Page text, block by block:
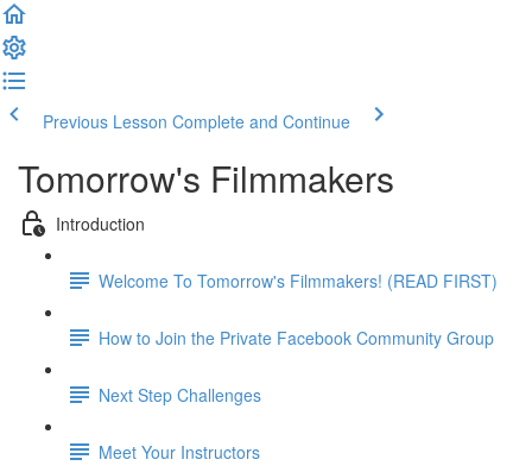
Previous Lesson Complete and Continue
Tomorrow's Filmmakers
Introduction
Welcome To Tomorrow's Filmmakers! (READ FIRST)
How to Join the Private Facebook Community Group
Next Step Challenges
Meet Your Instructors